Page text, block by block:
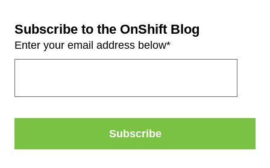
Subscribe to the OnShift Blog
Enter your email address below*